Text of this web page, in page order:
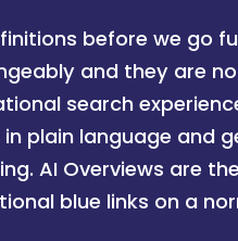
before we go
and they are
search
plain language and
AI Overviews are
blue links on a